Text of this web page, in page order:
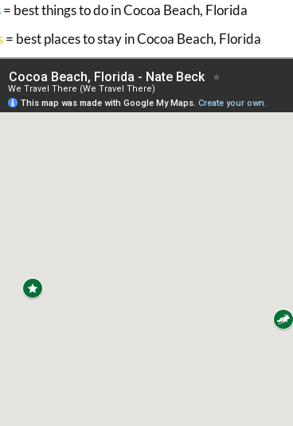
= best things to do in Cocoa Beach, Florida
= best places to stay in Cocoa Beach, Florida